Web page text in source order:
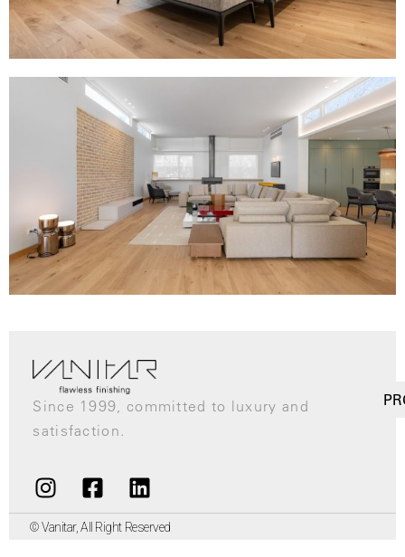
Since 1999, committed to luxury and
satisfaction.
© Vanitar, All Right Reserved